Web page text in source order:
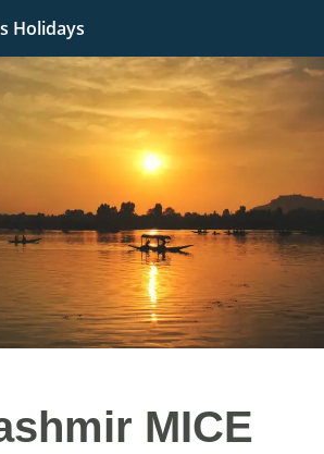
Holidays
MICE